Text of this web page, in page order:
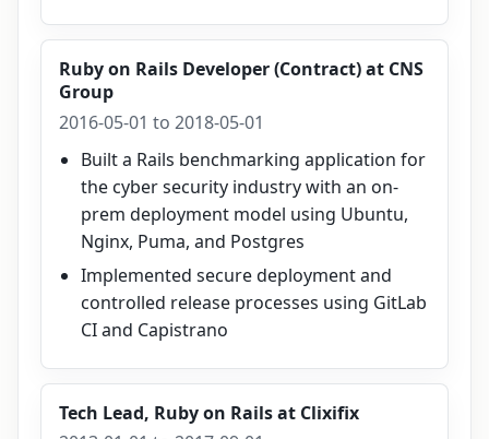
Ruby on Rails Developer (Contract)at CNS
Group
2016-05-01 to 2018-05-01
Built a Rails benchmarking application for
the cyber security industry with an on-
prem deployment model using Ubuntu,
Nginx, Puma, and Postgres
Implemented secure deployment and
controlled release processes using GitLab
CI and Capistrano
Tech Lead, Ruby on Railsat Clixifix